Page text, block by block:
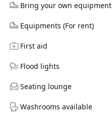
Bring your own equipment
Equipments (For rent)
First aid
Flood lights
Seating lounge
Washrooms available